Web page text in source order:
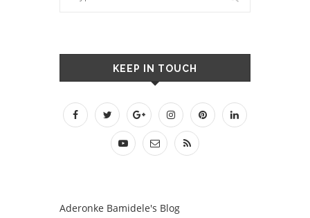
KEEP IN TOUCH
Aderonke Bamidele's Blog